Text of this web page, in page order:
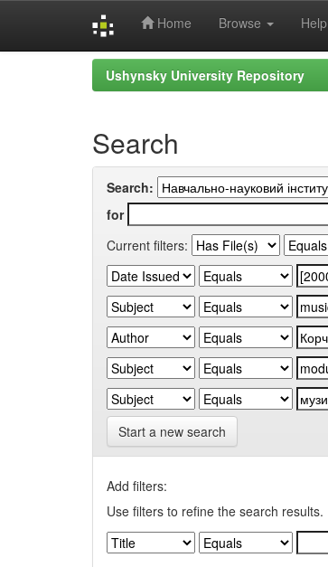
Home Browse Help
Ushynsky University Repository
Search
Search:
for
Current filters:
Start a new search
Add filters:
Use filters to refine the search results.